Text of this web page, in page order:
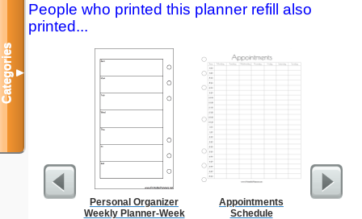
People who printed this planner refill also
printed...
Personal Organizer
Weekly Planner-Week
Appointments
Schedule
Categories▼